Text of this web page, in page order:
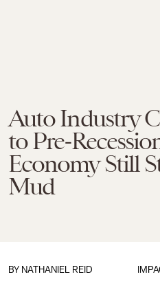
Auto Industry
to Pre-
Economy Still
Mud
BY NATHANIEL REID